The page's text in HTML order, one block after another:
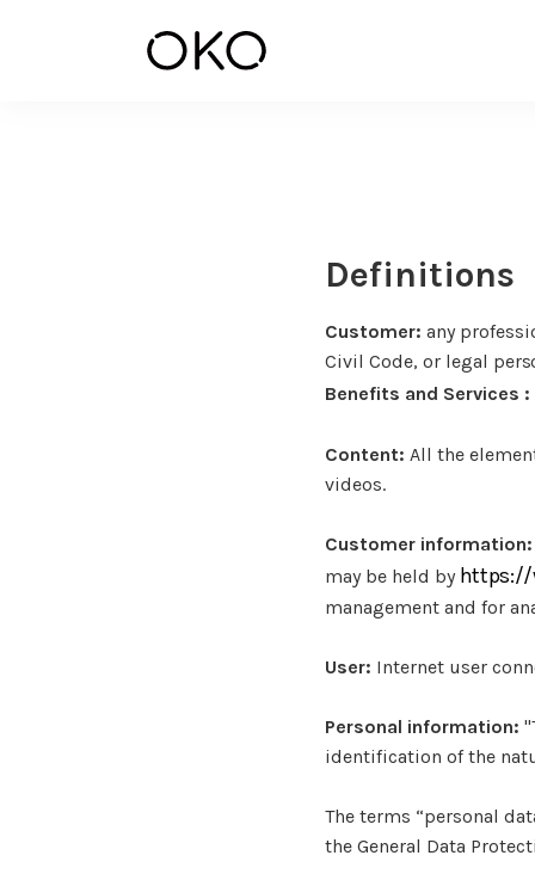
Definitions
Customer: any
Civil Code, or legal
Benefits and Services :
Content: All the
videos.
Customer information:
may be held by https://
management and for
User: Internet user
Personal information:
identification of the
The terms “personal
the General Data